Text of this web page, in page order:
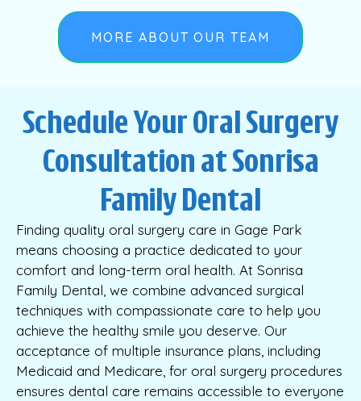
MORE ABOUT OUR TEAM
Schedule Your Oral Surgery
Consultation at Sonrisa
Family Dental
Finding quality oral surgery care in Gage Park
means choosing a practice dedicated to your
comfort and long-term oral health. At Sonrisa
Family Dental, we combine advanced surgical
techniques with compassionate care to help you
achieve the healthy smile you deserve. Our
acceptance of multiple insurance plans, including
Medicaid and Medicare, for oral surgery procedures
ensures dental care remains accessible to everyone